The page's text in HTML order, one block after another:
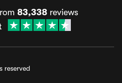
83,338 reviews
reserved